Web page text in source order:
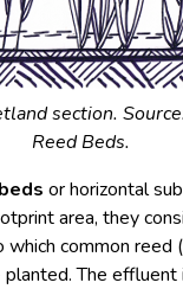
section.
Reed Beds.
or horizontal
area, they
common reed
The